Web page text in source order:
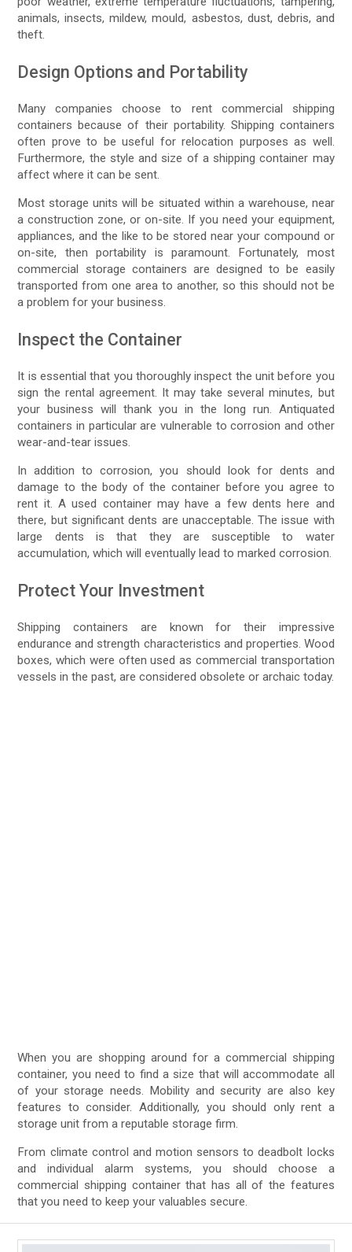
animals, insects, mildew, mould, asbestos, dust, debris, and
theft.
Design Options and Portability
Many companies choose to rent commercial shipping
containers because of their portability. Shipping containers
often prove to be useful for relocation purposes as well.
Furthermore, the style and size of a shipping container may
affect where it can be sent.
Most storage units will be situated within a warehouse, near
a construction zone, or on-site. If you need your equipment,
appliances, and the like to be stored near your compound or
on-site, then portability is paramount. Fortunately, most
commercial storage containers are designed to be easily
transported from one area to another, so this should not be
a problem for your business.
Inspect the Container
It is essential that you thoroughly inspect the unit before you
sign the rental agreement. It may take several minutes, but
your business will thank you in the long run. Antiquated
containers in particular are vulnerable to corrosion and other
wear-and-tear issues.
In addition to corrosion, you should look for dents and
damage to the body of the container before you agree to
rent it. A used container may have a few dents here and
there, but significant dents are unacceptable. The issue with
large dents is that they are susceptible to water
accumulation, which will eventually lead to marked corrosion.
Protect Your Investment
Shipping containers are known for their impressive
endurance and strength characteristics and properties. Wood
boxes, which were often used as commercial transportation
vessels in the past, are considered obsolete or archaic today.
When you are shopping around for a commercial shipping
container, you need to find a size that will accommodate all
of your storage needs. Mobility and security are also key
features to consider. Additionally, you should only rent a
storage unit from a reputable storage firm.
From climate control and motion sensors to deadbolt locks
and individual alarm systems, you should choose a
commercial shipping container that has all of the features
that you need to keep your valuables secure.